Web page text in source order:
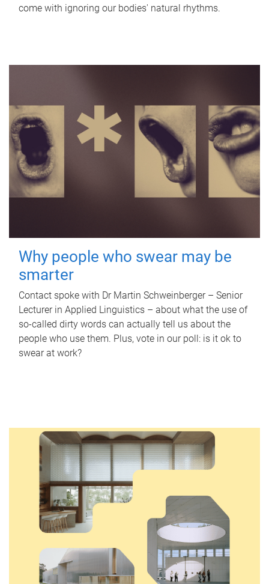
come with ignoring our bodies' natural rhythms.
Why people who swear may be
smarter
Contact spoke with Dr Martin Schweinberger – Senior
Lecturer in Applied Linguistics – about what the use of
so-called dirty words can actually tell us about the
people who use them. Plus, vote in our poll: is it ok to
swear at work?